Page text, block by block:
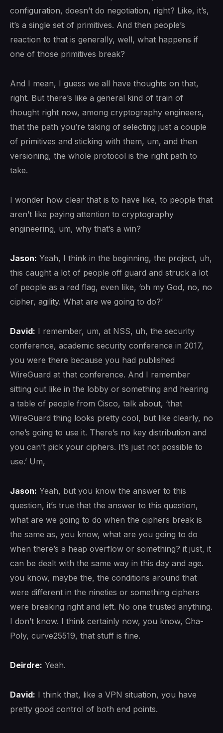
configuration, doesn’t do negotiation, right? Like, it’s,
it’s a single set of primitives. And then people’s
reaction to that is generally, well, what happens if
one of those primitives break?
And I mean, I guess we all have thoughts on that,
right. But there’s like a general kind of train of
thought right now, among cryptography engineers,
that the path you’re taking of selecting just a couple
of primitives and sticking with them, um, and then
versioning, the whole protocol is the right path to
take.
I wonder how clear that is to have like, to people that
aren’t like paying attention to cryptography
engineering, um, why that’s a win?
Jason: Yeah, I think in the beginning, the project, uh,
this caught a lot of people off guard and struck a lot
of people as a red flag, even like, ‘oh my God, no, no
cipher, agility. What are we going to do?’
David: I remember, um, at NSS, uh, the security
conference, academic security conference in 2017,
you were there because you had published
WireGuard at that conference. And I remember
sitting out like in the lobby or something and hearing
a table of people from Cisco, talk about, ‘that
WireGuard thing looks pretty cool, but like clearly, no
one’s going to use it. There’s no key distribution and
you can’t pick your ciphers. It’s just not possible to
use.’ Um,
Jason: Yeah, but you know the answer to this
question, it’s true that the answer to this question,
what are we going to do when the ciphers break is
the same as, you know, what are you going to do
when there’s a heap overflow or something? it just, it
can be dealt with the same way in this day and age.
you know, maybe the, the conditions around that
were different in the nineties or something ciphers
were breaking right and left. No one trusted anything.
I don’t know. I think certainly now, you know, Cha-
Poly, curve25519, that stuff is fine.
Deirdre: Yeah.
David: I think that, like a VPN situation, you have
pretty good control of both end points.